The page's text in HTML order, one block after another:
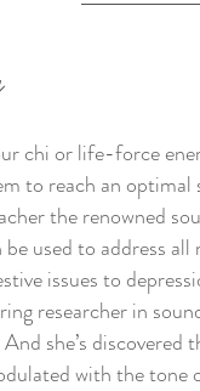
chi or life-force
to reach an optimal
the renowned
used to address
issues to
researcher in
And she’s
with the